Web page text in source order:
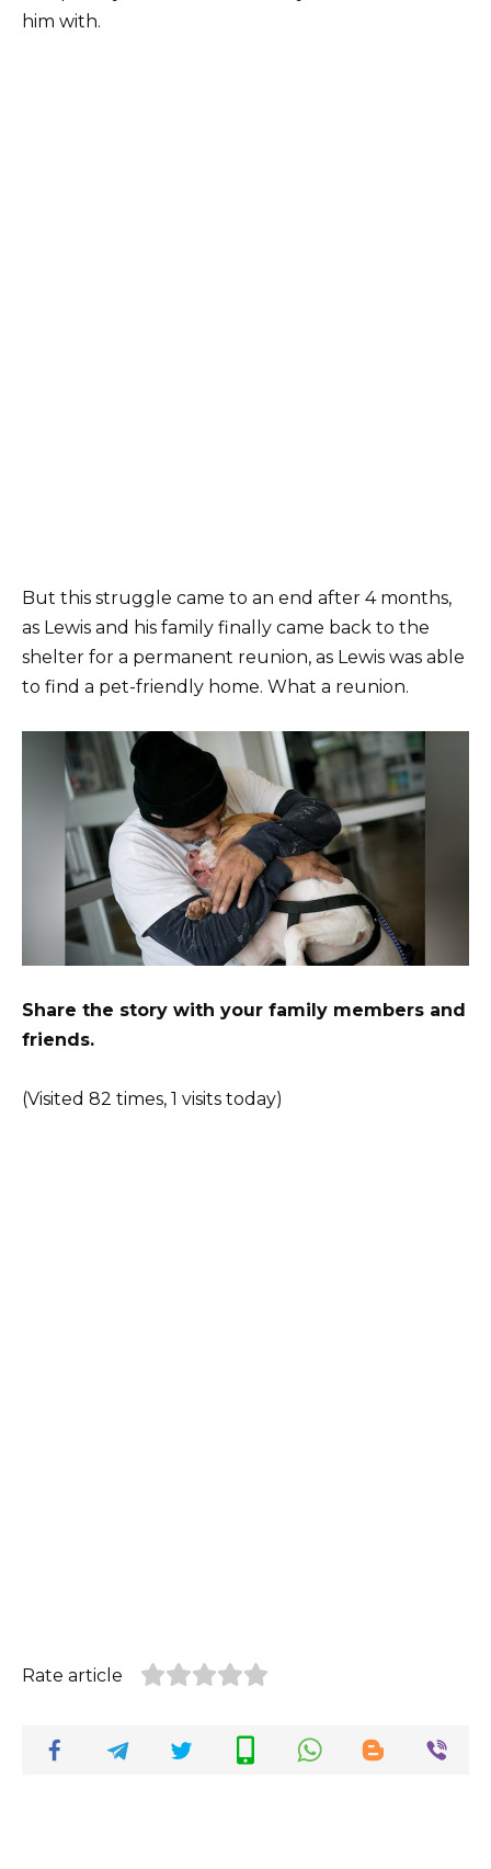
him with.
But this struggle came to an end after 4 months,
as Lewis and his family finally came back to the
shelter for a permanent reunion, as Lewis was able
to find a pet-friendly home. What a reunion.
Share the story with your family members and
friends.
(Visited 82 times, 1 visits today)
Rate article